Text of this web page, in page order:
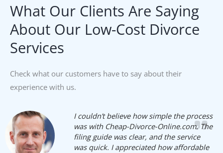
What Our Clients Are Saying
About Our Low-Cost Divorce
Services​
Check what our customers have to say about their
experience with us.
I couldn’t believe how simple the process
was with Cheap-Divorce-Online.com. The
filing guide was clear, and the service
was quick. I appreciated how affordable